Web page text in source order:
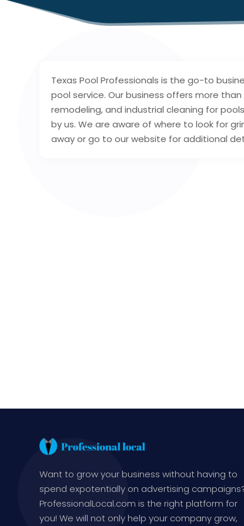
Texas Pool Professionals is the go-to
pool service. Our business offers more
remodeling, and industrial cleaning for
by us. We are aware of where to look for
away or go to our website for additional
Want to grow your business without having to
spend expotentially on advertising
ProfessionalLocal.com is the right platform for
you! We will not only help your company grow,